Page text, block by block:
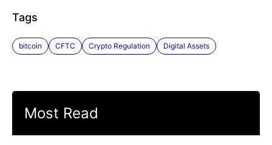
Tags
bitcoin CFTC Crypto Regulation Digital Assets
Most Read